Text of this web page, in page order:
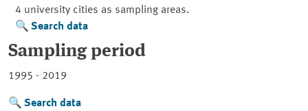
4 university cities as sampling areas.
Search data
Sampling period
1995 - 2019
Search data